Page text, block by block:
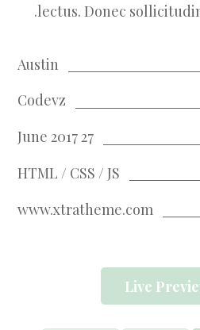
lectus. Donec
Austin
Codevz
27 June 2017
HTML / CSS / JS
www.xtratheme.com
Live